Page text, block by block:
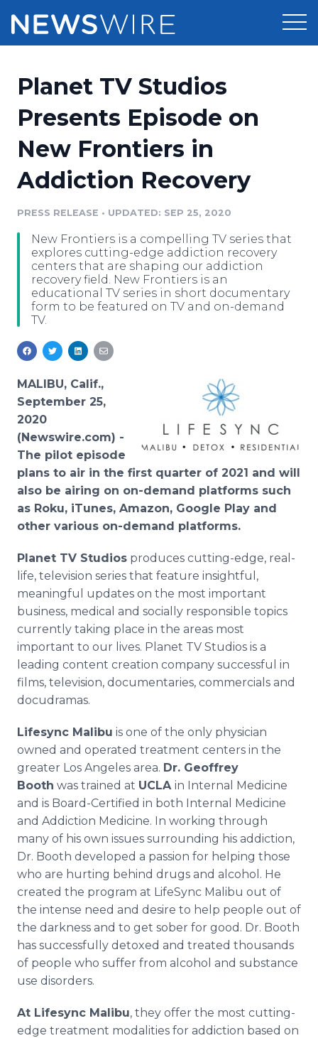
Press Release Distribution
Press Release Optimizer
Media Suite
Media Pitching
Media Monitoring
Analytics
Pricing
Customer Stories
Resources
Education
Blog
PR & Earned Media Planner
For Journalists
RSS Feeds
Support
Newsroom
Log In Sign Up
Planet TV Studios
Presents Episode on
New Frontiers in
Addiction Recovery
PRESS RELEASE • UPDATED: SEP 25, 2020
New Frontiers is a compelling TV series that
explores cutting-edge addiction recovery
centers that are shaping our addiction
recovery field. New Frontiers is an
educational TV series in short documentary
form to be featured on TV and on-demand
TV.
MALIBU, Calif.,
September 25,
2020
(Newswire.com) -
The pilot episode
plans to air in the first quarter of 2021 and will
also be airing on on-demand platforms such
as Roku, iTunes, Amazon, Google Play and
other various on-demand platforms.
Planet TV Studios produces cutting-edge, real-
life, television series that feature insightful,
meaningful updates on the most important
business, medical and socially responsible topics
currently taking place in the areas most
important to our lives. Planet TV Studios is a
leading content creation company successful in
films, television, documentaries, commercials and
docudramas.
Lifesync Malibu is one of the only physician
owned and operated treatment centers in the
greater Los Angeles area. Dr. Geoffrey
Booth was trained at UCLA in Internal Medicine
and is Board-Certified in both Internal Medicine
and Addiction Medicine. In working through
many of his own issues surrounding his addiction,
Dr. Booth developed a passion for helping those
who are hurting behind drugs and alcohol. He
created the program at LifeSync Malibu out of
the intense need and desire to help people out of
the darkness and to get sober for good. Dr. Booth
has successfully detoxed and treated thousands
of people who suffer from alcohol and substance
use disorders.
At Lifesync Malibu, they offer the most cutting-
edge treatment modalities for addiction based on